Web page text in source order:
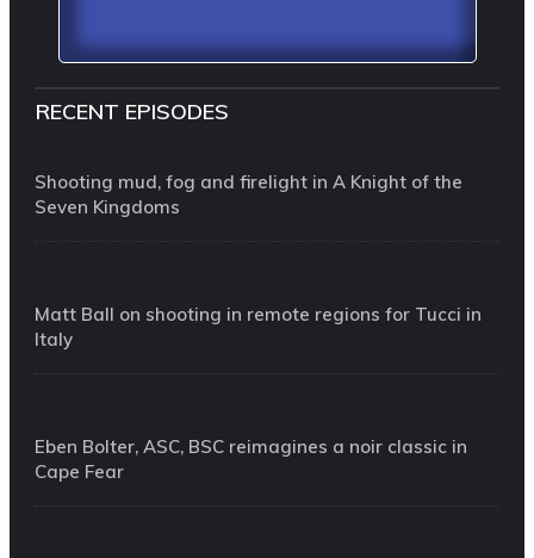
RECENT EPISODES
Shooting mud, fog and firelight in A Knight of the
Seven Kingdoms
Matt Ball on shooting in remote regions for Tucci in
Italy
Eben Bolter, ASC, BSC reimagines a noir classic in
Cape Fear